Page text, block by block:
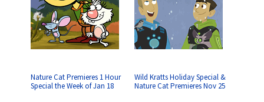
Nature Cat Premieres 1 Hour
Special the Week of Jan 18
Wild Kratts Holiday Special &
Nature Cat Premieres Nov 25